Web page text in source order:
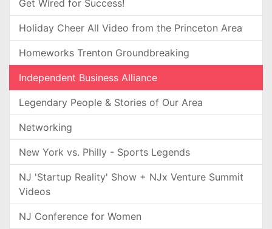
Get Wired for Success!
Holiday Cheer All Video from the Princeton Area
Homeworks Trenton Groundbreaking
Independent Business Alliance
Legendary People & Stories of Our Area
Networking
New York vs. Philly - Sports Legends
NJ 'Startup Reality' Show + NJx Venture Summit
Videos
NJ Conference for Women